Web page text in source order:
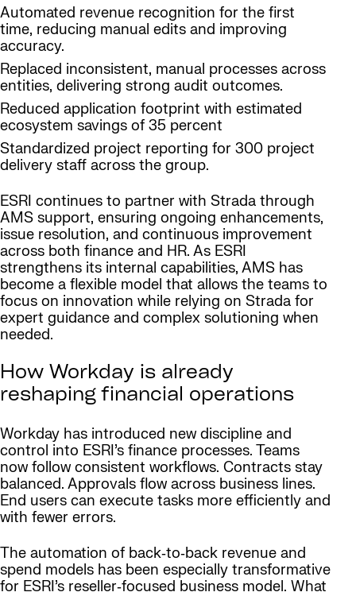
Automated revenue recognition for the first
time, reducing manual edits and improving
accuracy.
Replaced inconsistent, manual processes across
entities, delivering strong audit outcomes.
Reduced application footprint with estimated
ecosystem savings of 35 percent
Standardized project reporting for 300 project
delivery staff across the group.
ESRI continues to partner with Strada through
AMS support, ensuring ongoing enhancements,
issue resolution, and continuous improvement
across both finance and HR. As ESRI
strengthens its internal capabilities, AMS has
become a flexible model that allows the teams to
focus on innovation while relying on Strada for
expert guidance and complex solutioning when
needed.
How Workday is already
reshaping financial operations
Workday has introduced new discipline and
control into ESRI’s finance processes. Teams
now follow consistent workflows. Contracts stay
balanced. Approvals flow across business lines.
End users can execute tasks more efficiently and
with fewer errors.
The automation of back‑to‑back revenue and
spend models has been especially transformative
for ESRI’s reseller‑focused business model. What